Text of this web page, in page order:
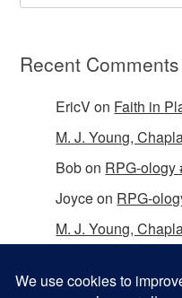
Recent Comments
EricVon Faith in
M. J. Young,
Bobon RPG-ology
Joyceon RPG-
M. J. Young,